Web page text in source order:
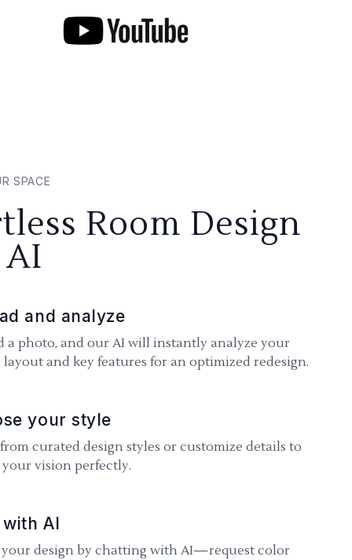
SPACE
Room Design
and analyze
a photo, and our AI will instantly analyze your
layout and key features for an optimized redesign.
your style
curated design styles or customize details to
vision perfectly.
with AI
your design by chatting with AI—request color